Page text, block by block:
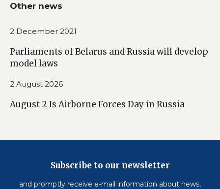
Other news
2 December 2021
Parliaments of Belarus and Russia will develop
model laws
2 August 2026
August 2 Is Airborne Forces Day in Russia
Subscribe to our newsletter
and promptly receive e-mail information about news,